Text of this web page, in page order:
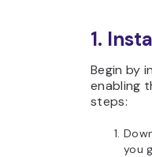
1.
Begin by
enabling
steps:
you